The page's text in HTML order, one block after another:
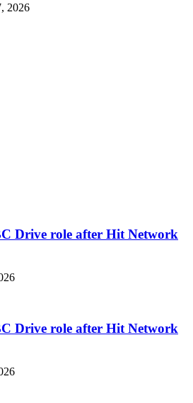
2026
Drive role after Hit Network
Drive role after Hit Network